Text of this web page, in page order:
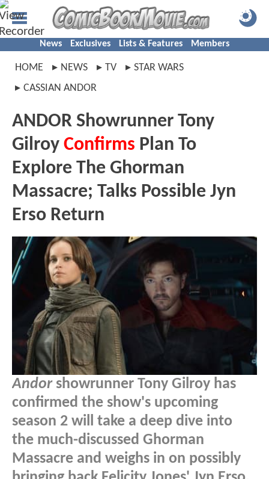
News Exclusives Lists & Features Members
HOME NEWS TV
STAR WARS
CASSIAN ANDOR
ANDOR Showrunner Tony
Gilroy Confirms Plan To
Explore The Ghorman
Massacre; Talks Possible Jyn
Erso Return
Andorshowrunner Tony Gilroy has
confirmed the show's upcoming
season 2 will take a deep dive into
the much-discussed Ghorman
Massacre and weighs in on possibly